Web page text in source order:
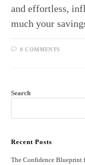
and effortless,
much your
0 COMMENTS
Search
Recent Posts
The Confidence